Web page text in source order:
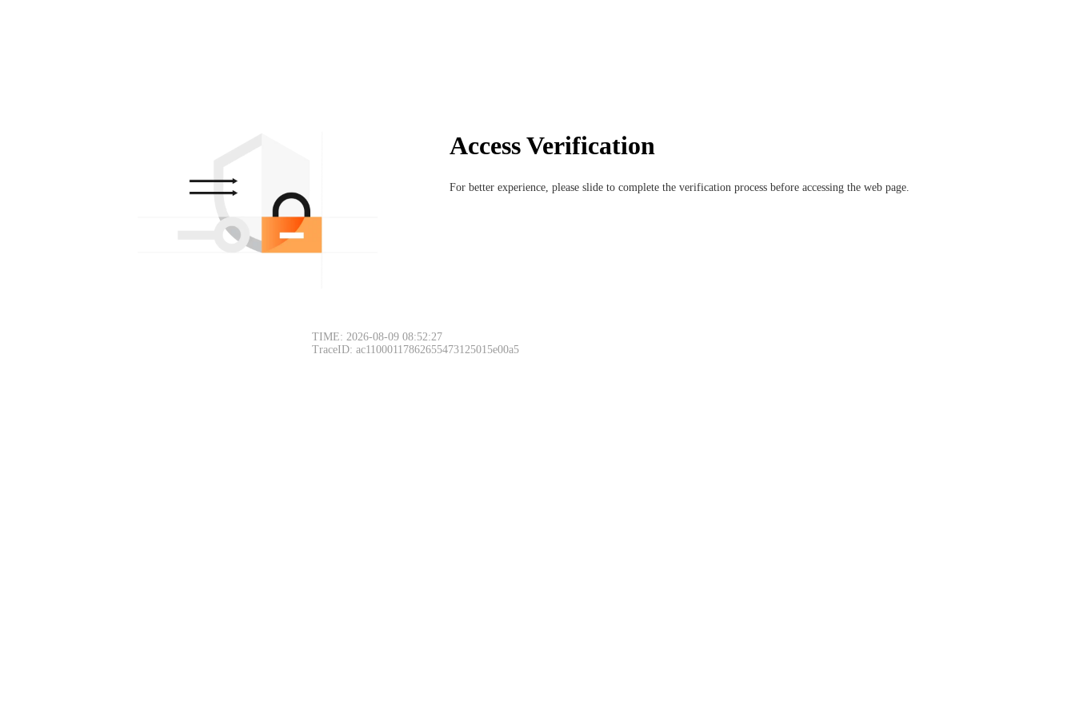
Access Verification
For better experience, please slide to complete the verification process before accessing the web page.
TIME: 2026-08-09 08:52:27
TraceID: ac11000117862655473125015e00a5